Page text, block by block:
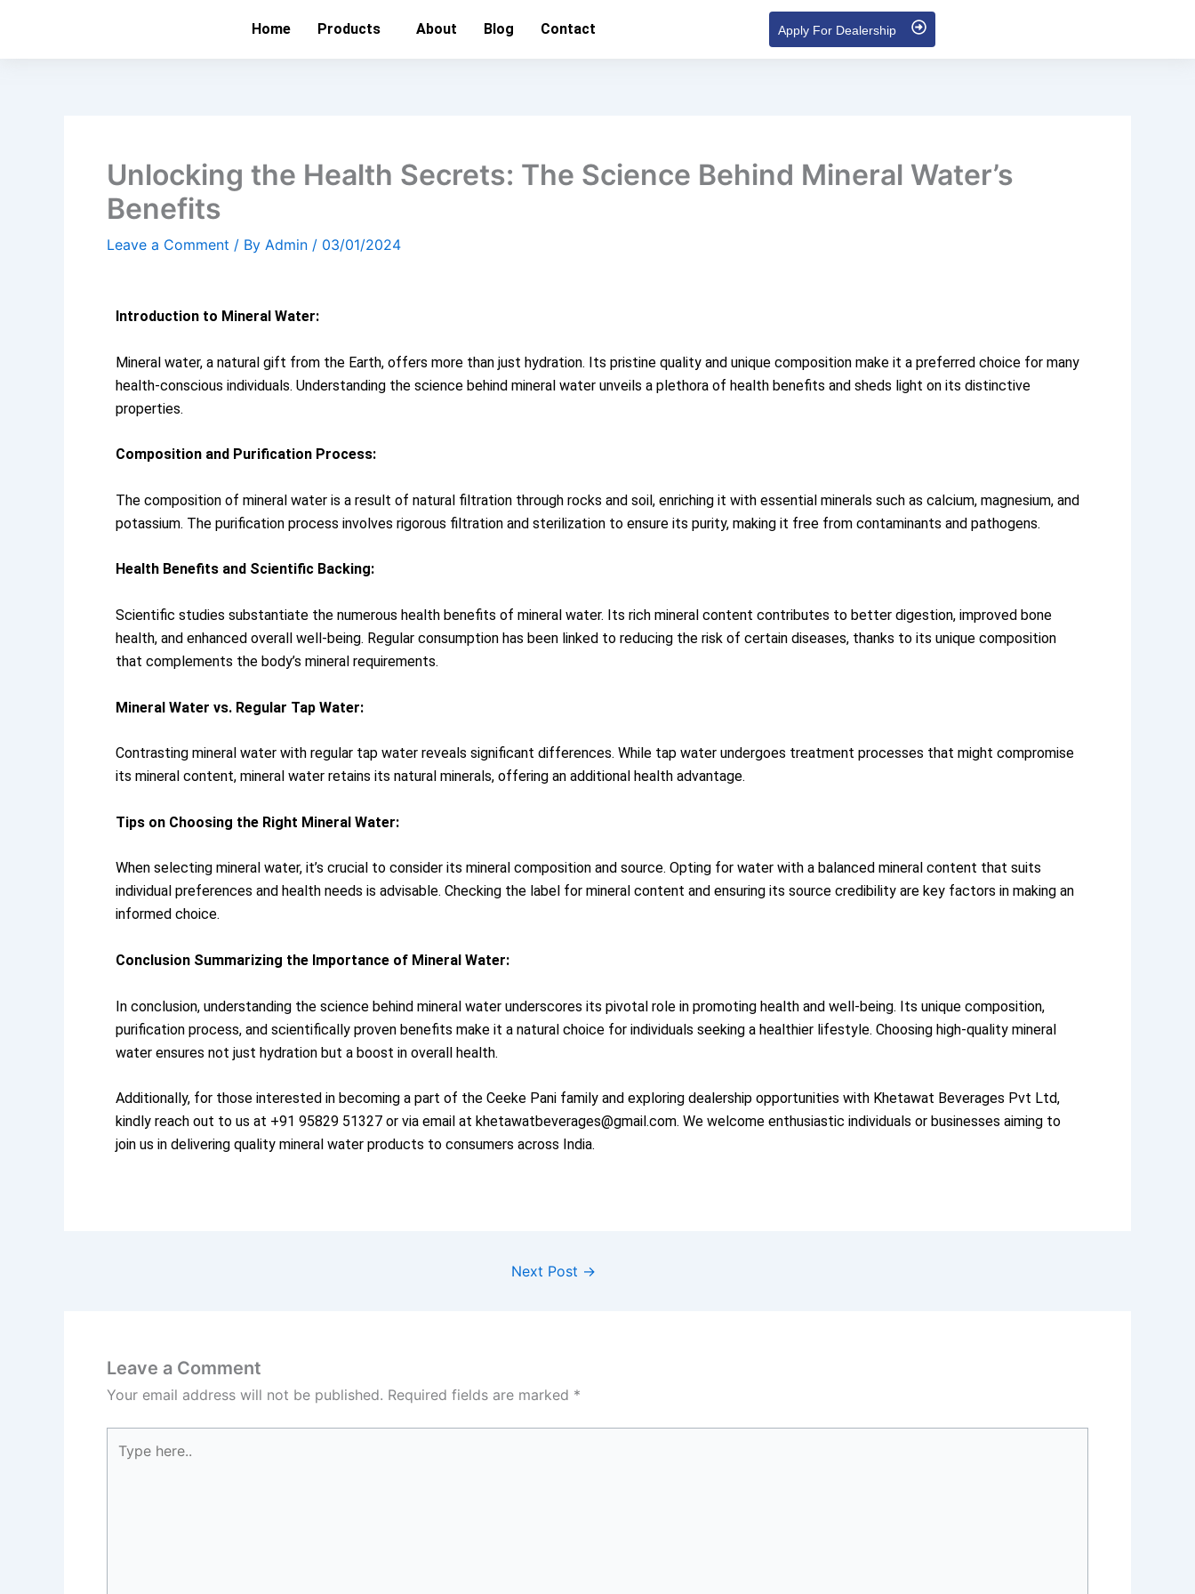
content
Home Products About Blog Contact Apply For Dealership
Unlocking the Health Secrets: The Science Behind Mineral Water’s
Benefits
Leave a Comment / By Admin / 03/01/2024
Introduction to Mineral Water:
Mineral water, a natural gift from the Earth, offers more than just hydration. Its pristine quality and unique composition make it a preferred choice for many
health-conscious individuals. Understanding the science behind mineral water unveils a plethora of health benefits and sheds light on its distinctive
properties.
Composition and Purification Process:
The composition of mineral water is a result of natural filtration through rocks and soil, enriching it with essential minerals such as calcium, magnesium, and
potassium. The purification process involves rigorous filtration and sterilization to ensure its purity, making it free from contaminants and pathogens.
Health Benefits and Scientific Backing:
Scientific studies substantiate the numerous health benefits of mineral water. Its rich mineral content contributes to better digestion, improved bone
health, and enhanced overall well-being. Regular consumption has been linked to reducing the risk of certain diseases, thanks to its unique composition
that complements the body’s mineral requirements.
Mineral Water vs. Regular Tap Water:
Contrasting mineral water with regular tap water reveals significant differences. While tap water undergoes treatment processes that might compromise
its mineral content, mineral water retains its natural minerals, offering an additional health advantage.
Tips on Choosing the Right Mineral Water:
When selecting mineral water, it’s crucial to consider its mineral composition and source. Opting for water with a balanced mineral content that suits
individual preferences and health needs is advisable. Checking the label for mineral content and ensuring its source credibility are key factors in making an
informed choice.
Conclusion Summarizing the Importance of Mineral Water:
In conclusion, understanding the science behind mineral water underscores its pivotal role in promoting health and well-being. Its unique composition,
purification process, and scientifically proven benefits make it a natural choice for individuals seeking a healthier lifestyle. Choosing high-quality mineral
water ensures not just hydration but a boost in overall health.
Additionally, for those interested in becoming a part of the Ceeke Pani family and exploring dealership opportunities with Khetawat Beverages Pvt Ltd,
kindly reach out to us at +91 95829 51327 or via email at khetawatbeverages@gmail.com. We welcome enthusiastic individuals or businesses aiming to
join us in delivering quality mineral water products to consumers across India.
Next Post →
Leave a Comment
Your email address will not be published. Required fields are marked *
here..